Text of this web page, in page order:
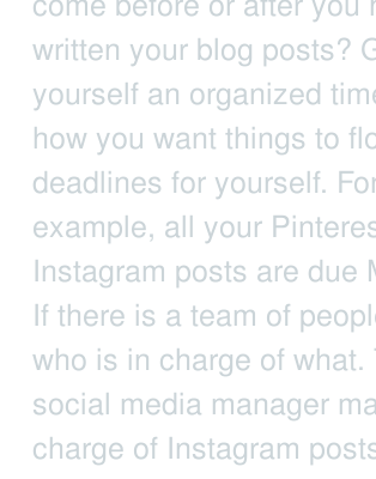
written your blog posts?
yourself an organized
how you want things to
deadlines for yourself.
example, all your
Instagram posts are due
If there is a team of
who is in charge of what.
social media manager
charge of Instagram